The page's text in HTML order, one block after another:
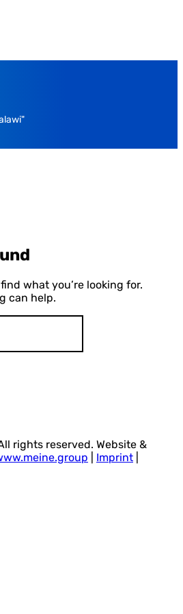
what you’re looking for.
can help.
rights reserved. Website &
Imprint